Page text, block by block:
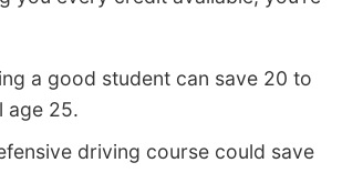
a good student can save 20 to
age 25.
driving course could save